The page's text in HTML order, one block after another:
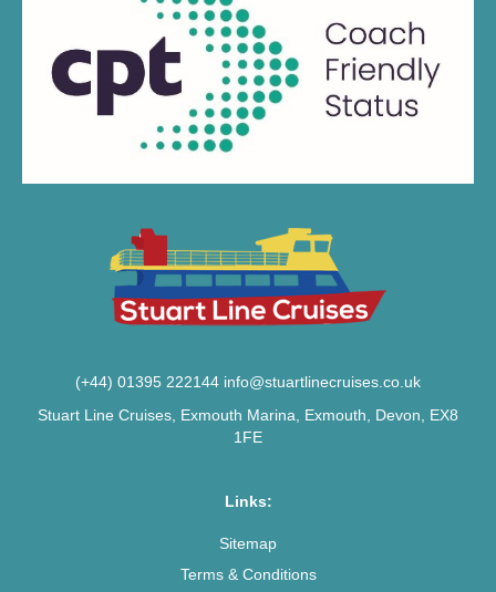
(+44) 01395 222144 info@stuartlinecruises.co.uk
Stuart Line Cruises, Exmouth Marina, Exmouth, Devon, EX8
1FE
Links:
Sitemap
Terms & Conditions